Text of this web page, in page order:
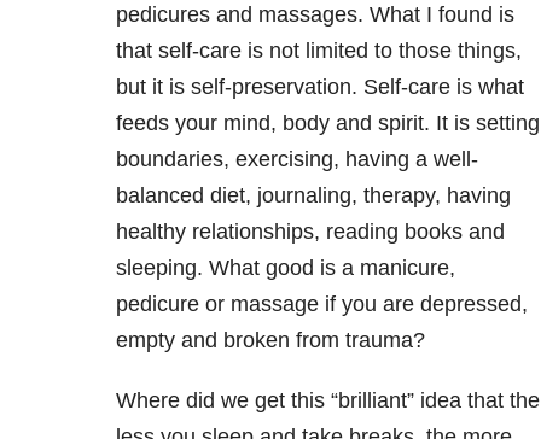
pedicures and massages. What I found is
that self-care is not limited to those things,
but it is self-preservation. Self-care is what
feeds your mind, body and spirit. It is setting
boundaries, exercising, having a well-
balanced diet, journaling, therapy, having
healthy relationships, reading books and
sleeping. What good is a manicure,
pedicure or massage if you are depressed,
empty and broken from trauma?
Where did we get this “brilliant” idea that the